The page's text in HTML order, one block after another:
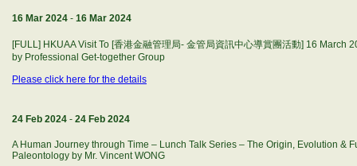
16 Mar 2024 - 16 Mar 2024
[FULL] HKUAA Visit To [香港金融管理局- 金管局資訊中心導賞團活動] 16 March
by Professional Get-together Group
Please click here for the details
24 Feb 2024 - 24 Feb 2024
A Human Journey through Time – Lunch Talk Series – The Origin, Evolution &
Paleontology by Mr. Vincent WONG